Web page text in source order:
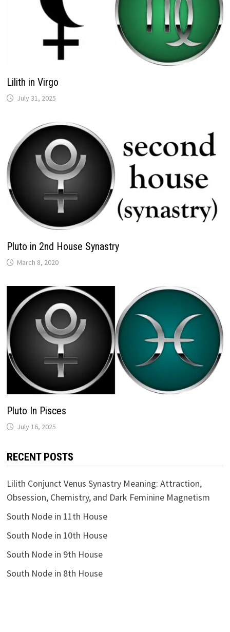
Lilith in Virgo
Pluto in 2nd House Synastry
Pluto In Pisces
RECENT POSTS
Lilith Conjunct Venus Synastry Meaning: Attraction,
Obsession, Chemistry, and Dark Feminine Magnetism
South Node in 11th House
South Node in 10th House
South Node in 9th House
South Node in 8th House